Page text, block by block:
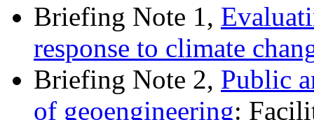
Briefing Note 1,
response to climate
Briefing Note 2, Public
of geoengineering: